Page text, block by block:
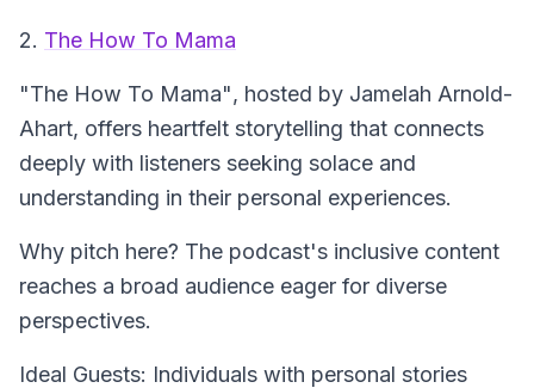
2. The How To Mama
"The How To Mama", hosted by Jamelah Arnold-
Ahart, offers heartfelt storytelling that connects
deeply with listeners seeking solace and
understanding in their personal experiences.
Why pitch here? The podcast's inclusive content
reaches a broad audience eager for diverse
perspectives.
Ideal Guests: Individuals with personal stories